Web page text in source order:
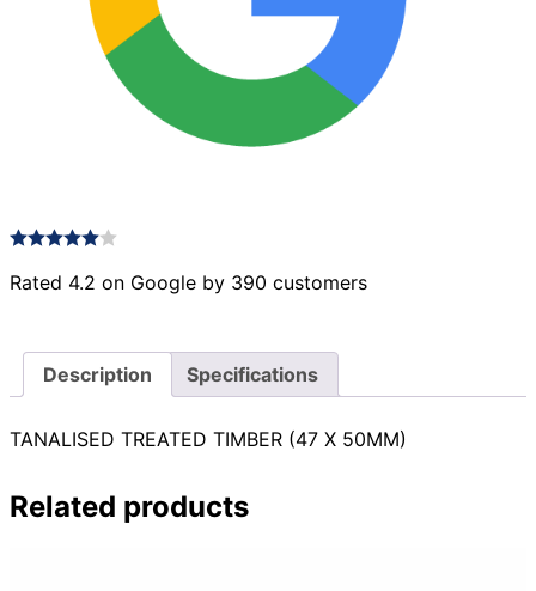
Rated 4.2 on Google by 390 customers
Description Specifications
TANALISED TREATED TIMBER (47 X 50MM)
Related products